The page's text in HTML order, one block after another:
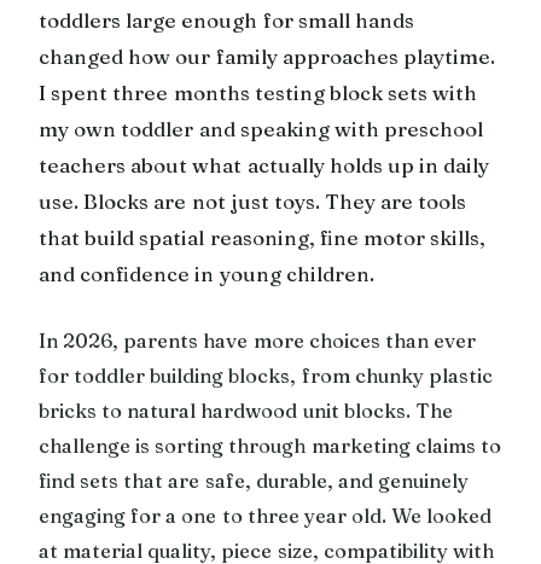
toddlers large enough for small hands
changed how our family approaches playtime.
I spent three months testing block sets with
my own toddler and speaking with preschool
teachers about what actually holds up in daily
use. Blocks are not just toys. They are tools
that build spatial reasoning, fine motor skills,
and confidence in young children.
In 2026, parents have more choices than ever
for toddler building blocks, from chunky plastic
bricks to natural hardwood unit blocks. The
challenge is sorting through marketing claims to
find sets that are safe, durable, and genuinely
engaging for a one to three year old. We looked
at material quality, piece size, compatibility with